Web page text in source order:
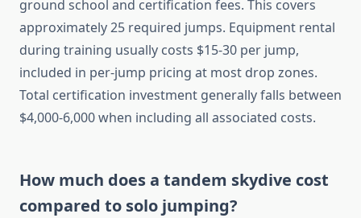
ground school and certification fees. This covers
approximately 25 required jumps. Equipment rental
during training usually costs $15-30 per jump,
included in per-jump pricing at most drop zones.
Total certification investment generally falls between
$4,000-6,000 when including all associated costs.
How much does a tandem skydive cost
compared to solo jumping?